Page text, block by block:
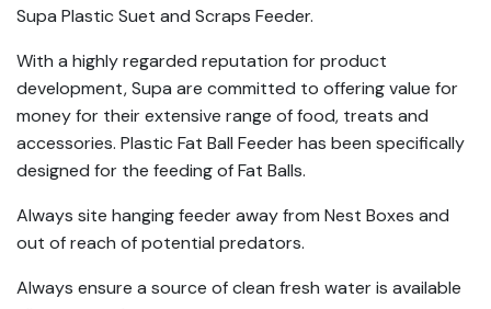
Supa Plastic Suet and Scraps Feeder.
With a highly regarded reputation for product
development, Supa are committed to offering value for
money for their extensive range of food, treats and
accessories. Plastic Fat Ball Feeder has been specifically
designed for the feeding of Fat Balls.
Always site hanging feeder away from Nest Boxes and
out of reach of potential predators.
Always ensure a source of clean fresh water is available